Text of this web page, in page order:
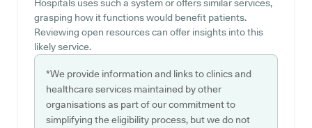
Hospitals uses such a system or offers similar services,
grasping how it functions would benefit patients.
Reviewing open resources can offer insights into this
likely service.
*We provide information and links to clinics and
healthcare services maintained by other
organisations as part of our commitment to
simplifying the eligibility process, but we do not